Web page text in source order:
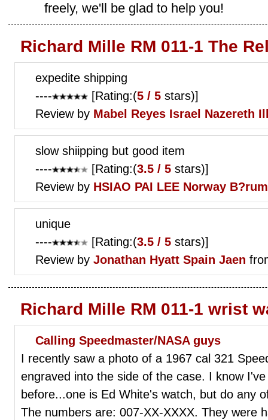
freely, we'll be glad to help you!
Richard Mille RM 011-1 The
expedite shipping
----
[Rating:(5 / 5 stars)]
Review by Mabel Reyes Israel Nazereth
slow shiipping but good item
----
[Rating:(3.5 / 5 stars)]
Review by HSIAO PAI LEE Norway B?rum
unique
----
[Rating:(3.5 / 5 stars)]
Review by Jonathan Hyatt Spain Jaen
Richard Mille RM 011-1 wrist
Calling Speedmaster/NASA guys
I recently saw a photo of a 1967 cal 321
engraved into the side of the case. I know
before...one is Ed White's watch, but do any
The numbers are: 007-XX-XXXX. They were